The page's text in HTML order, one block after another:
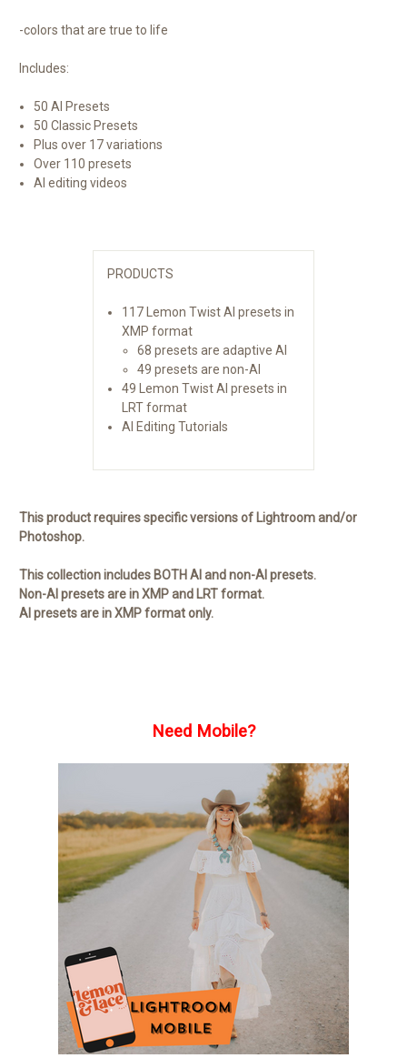
-colors that are true to life
Includes:
50 AI Presets
50 Classic Presets
Plus over 17 variations
Over 110 presets
AI editing videos
PRODUCTS
117 Lemon Twist AI presets in
XMP format
68 presets are adaptive AI
49 presets are non-AI
49 Lemon Twist AI presets in
LRT format
AI Editing Tutorials
This product requires specific versions of Lightroom and/or
Photoshop.
This collection includes BOTH AI and non-AI presets.
Non-AI presets are in XMP and LRT format.
AI presets are in XMP format only.
Need Mobile?